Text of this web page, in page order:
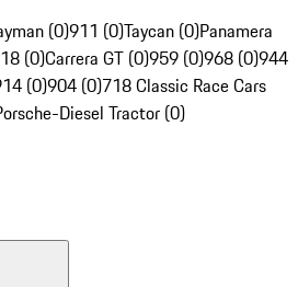
(0)911 (0)Taycan (0)Panamera
(0)Carrera GT (0)959 (0)968 (0)944
(0)904 (0)718 Classic Race Cars
Diesel Tractor (0)